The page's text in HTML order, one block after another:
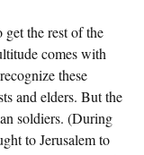
get the rest of the
comes with
these
and elders. But the
soldiers. (During
to Jerusalem to